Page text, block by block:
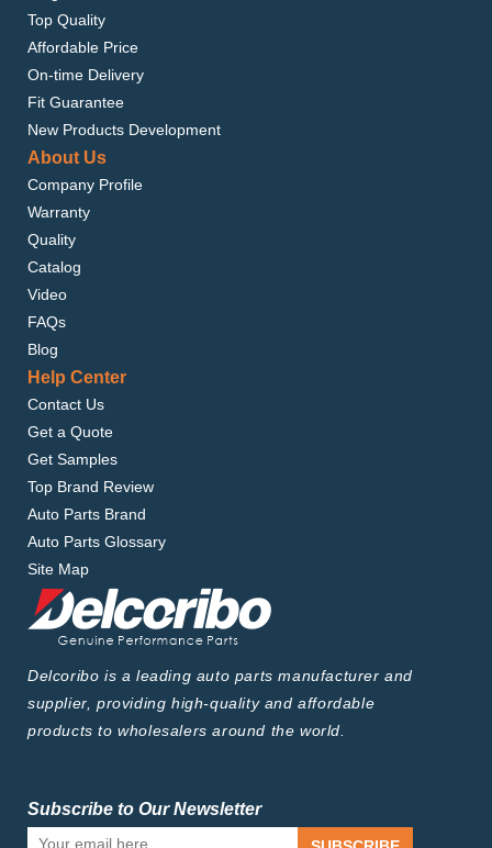
Top Quality
Affordable Price
On-time Delivery
Fit Guarantee
New Products Development
About Us
Company Profile
Warranty
Quality
Catalog
Video
FAQs
Blog
Help Center
Contact Us
Get a Quote
Get Samples
Top Brand Review
Auto Parts Brand
Auto Parts Glossary
Site Map
Delcoribo is a leading auto parts manufacturer and
supplier, providing high-quality and affordable
products to wholesalers around the world.
Subscribe to Our Newsletter